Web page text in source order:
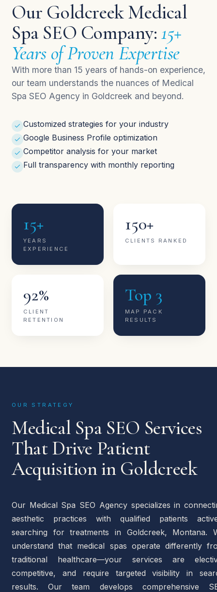
Our Goldcreek Medical
Spa SEO Company:15+
Years of Proven Expertise
With more than 15 years of hands-on experience,
our team understands the nuances of Medical
Spa SEO Agency in Goldcreek and beyond.
Customized strategies for your industry
Google Business Profile optimization
Competitor analysis for your market
Full transparency with monthly reporting
15+
YEARS
EXPERIENCE
150+
CLIENTS RANKED
92%
CLIENT
RETENTION
Top 3
MAP PACK
RESULTS
OUR STRATEGY
Medical Spa SEO Services
That Drive Patient
Acquisition in Goldcreek
Our Medical Spa SEO Agency specializes in
aesthetic practices with qualified patients
searching for treatments in Goldcreek, Montana.
understand that medical spas operate differently
traditional healthcare—your services are
competitive, and require targeted visibility in
results. Our team develops comprehensive